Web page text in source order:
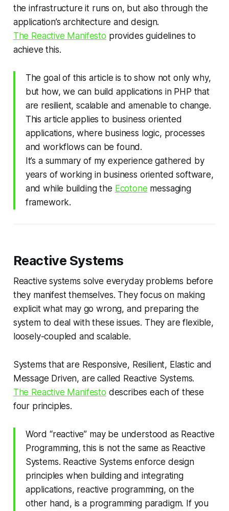
the infrastructure it runs on, but also through the
application’s architecture and design.
The Reactive Manifesto provides guidelines to
achieve this.
The goal of this article is to show not only why,
but how, we can build applications in PHP that
are resilient, scalable and amenable to change.
This article applies to business oriented
applications, where business logic, processes
and workflows can be found.
It’s a summary of my experience gathered by
years of working in business oriented software,
and while building the Ecotone messaging
framework.
Reactive Systems
Reactive systems solve everyday problems before
they manifest themselves. They focus on making
explicit what may go wrong, and preparing the
system to deal with these issues. They are flexible,
loosely-coupled and scalable.
Systems that are Responsive, Resilient, Elastic and
Message Driven, are called Reactive Systems.
The Reactive Manifesto describes each of these
four principles.
Word “reactive” may be understood as Reactive
Programming, this is not the same as Reactive
Systems. Reactive Systems enforce design
principles when building and integrating
applications, reactive programming, on the
other hand, is a programming paradigm. If you